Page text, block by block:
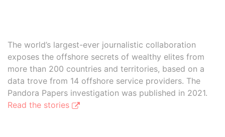
The world’s largest-ever journalistic collaboration
exposes the offshore secrets of wealthy elites from
more than 200 countries and territories, based on a
data trove from 14 offshore service providers. The
Pandora Papers investigation was published in 2021.
Read the stories